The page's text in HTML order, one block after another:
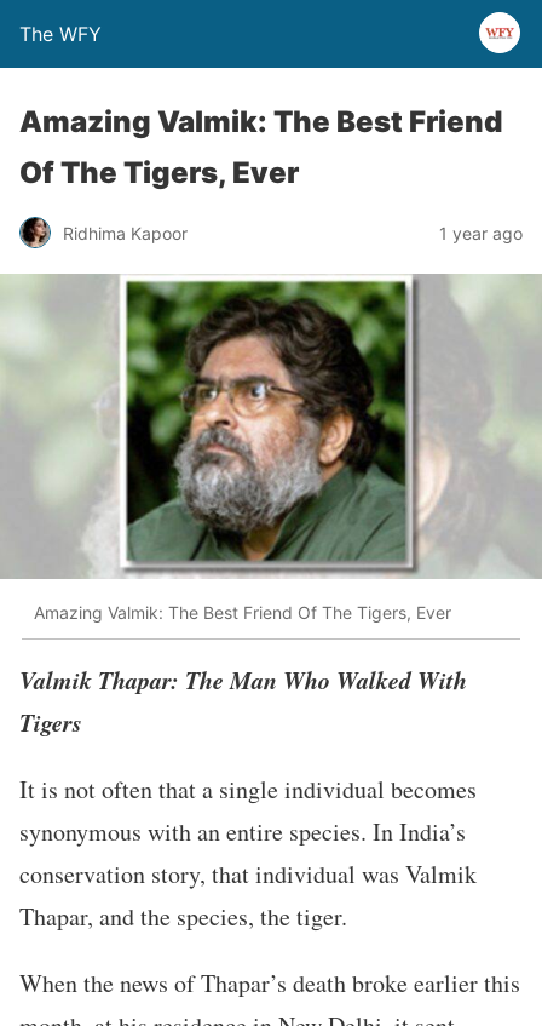
The WFY
Amazing Valmik: The Best Friend
Of The Tigers, Ever
Ridhima Kapoor 1 year ago
Amazing Valmik: The Best Friend Of The Tigers, Ever
Valmik Thapar: The Man Who Walked With
Tigers
It is not often that a single individual becomes
synonymous with an entire species. In India’s
conservation story, that individual was Valmik
Thapar, and the species, the tiger.
When the news of Thapar’s death broke earlier this